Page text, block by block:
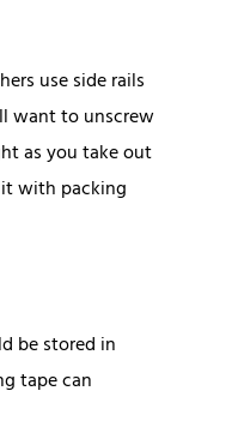
use side rails
want to unscrew
as you take out
with packing
be stored in
tape can